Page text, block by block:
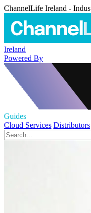
ChannelLife Ireland -
Ireland
Powered By
Guides
Cloud Services Distributors